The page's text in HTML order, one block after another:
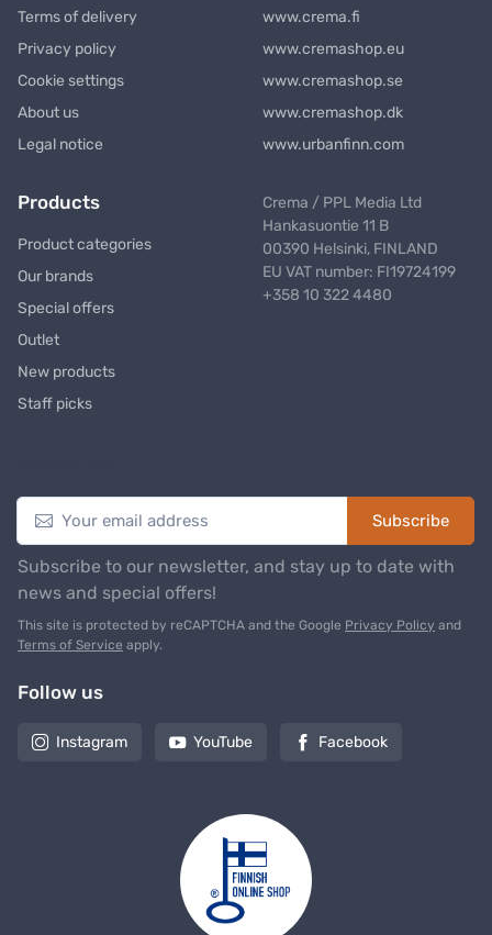
Terms of delivery
Privacy policy
Cookie settings
About us
Legal notice
www.crema.fi
www.cremashop.eu
www.cremashop.se
www.cremashop.dk
www.urbanfinn.com
Products
Product categories
Our brands
Special offers
Outlet
New products
Staff picks
Crema / PPL Media Ltd
Hankasuontie 11 B
00390 Helsinki, FINLAND
EU VAT number: FI19724199
+358 10 322 4480
Subscribe
Subscribe to our newsletter, and stay up to date with
news and special offers!
This site is protected by reCAPTCHA and the Google Privacy Policy and
Terms of Service apply.
Follow us
Instagram YouTube Facebook